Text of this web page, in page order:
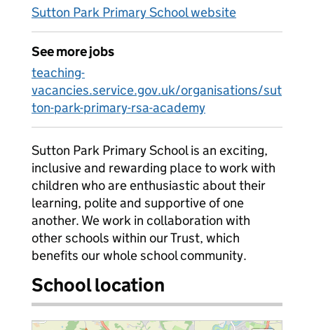
Sutton Park Primary School website
See more jobs
teaching-
vacancies.service.gov.uk/organisations/sut
ton-park-primary-rsa-academy
Sutton Park Primary School is an exciting,
inclusive and rewarding place to work with
children who are enthusiastic about their
learning, polite and supportive of one
another. We work in collaboration with
other schools within our Trust, which
benefits our whole school community.
School location